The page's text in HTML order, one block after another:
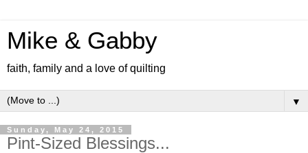
Mike & Gabby
faith, family and a love of quilting
▼
Sunday, May 24, 2015
Pint-Sized Blessings...